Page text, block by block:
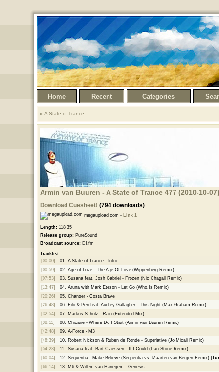
Home Recent Categories
A State of Trance
Armin van Buuren - A State of Trance 477 (2010-10-
Download Cuesheet! (794 downloads)
megaupload.com - Link 1
Length:118:35
Release group:PureSound
Broadcast source:DI.fm
Tracklist:
[00:00]
01.
A State of Trance - Intro
[00:59]
02.
Age of Love - The Age Of Love (Wippenberg Remix)
[07:53]
03.
Susana feat. Josh Gabriel - Frozen (Nic Chagall Remix)
[13:47]
04.
Aruna with Mark Eteson - Let Go (Who.Is Remix)
[20:26]
05.
Changer - Costa Brave
[26:48]
06.
Filo & Peri feat. Audrey Gallagher - This Night (Max Graham Remix)
[32:54]
07.
Markus Schulz - Rain (Extended Mix)
[38:11]
08.
Chicane - Where Do I Start (Armin van Buuren Remix)
[42:48]
09.
A-Force - M3
[48:39]
10.
Robert Nickson & Ruben de Ronde - Superlative (Jo Micali Remix)
[54:23]
11.
Susana feat. Bart Claessen - If I Could (Dan Stone Remix)
[60:04]
12. Sequentia - Make Believe (Sequentia vs. Maarten van Bergen Remix)
[66:14]
13.
M6 & Willem van Hanegem - Genesis